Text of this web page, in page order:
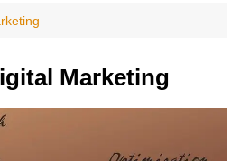
Marketing